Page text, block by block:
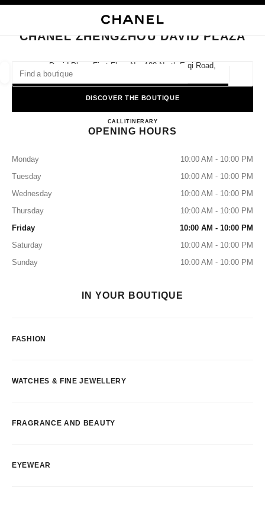
suggestions are displayed below this search bar
0 Suggestions available
CLOSE BOUTIQUE CARD CHANEL ZHENGZHOU DAVID PLAZA
CHANEL ZHENGZHOU DAVID PLAZA
David Plaza First Floor No. 188 North Erqi Road,
DISCOVER THE BOUTIQUE
CALL4009555888
ITINERARYCHANEL Zhengzhou David
OPENING HOURS
Monday
10:00 AM - 10:00 PM
Tuesday
10:00 AM - 10:00 PM
Wednesday
10:00 AM - 10:00 PM
Thursday
10:00 AM - 10:00 PM
Friday
10:00 AM - 10:00 PM
Saturday
10:00 AM - 10:00 PM
Sunday
10:00 AM - 10:00 PM
IN YOUR BOUTIQUE
FASHION
WATCHES & FINE JEWELLERY
FRAGRANCE AND BEAUTY
EYEWEAR
EYEWEAR WATCHES & FINE JEWELLERY